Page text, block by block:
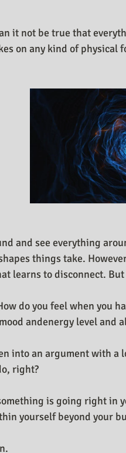
it not be true that
on any kind of physical
and see everything
things take.
learns to disconnect.
do you feel when you
andenergy level and
into an argument with a
right?
is going right in
yourself beyond your